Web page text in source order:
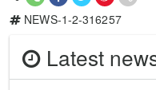
NEWS-1-2-316257
Latest